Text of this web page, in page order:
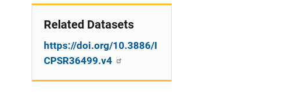
Related Datasets
https://doi.org/10.3886/I
CPSR36499.v4